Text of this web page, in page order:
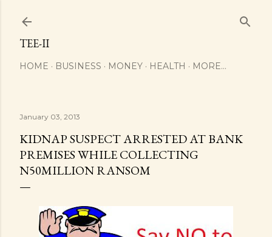
TEE-II
HOME BUSINESS MONEY HEALTH MORE…
January 03, 2013
KIDNAP SUSPECT ARRESTED AT BANK
PREMISES WHILE COLLECTING
N50MILLION RANSOM